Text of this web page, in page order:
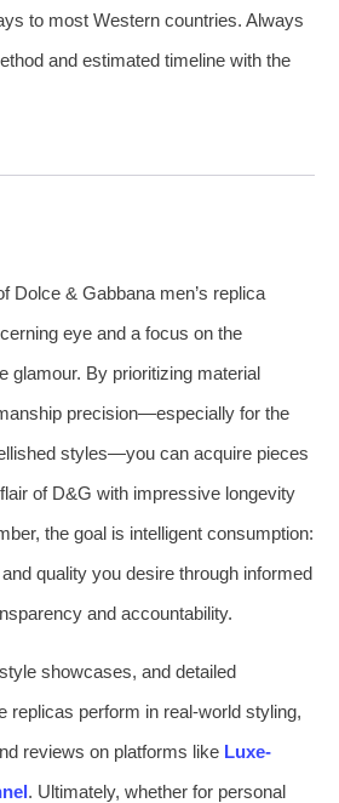
to most Western countries. Always
and estimated timeline with the
Dolce & Gabbana men’s replica
eye and a focus on the
glamour. By prioritizing material
precision—especially for the
styles—you can acquire pieces
of D&G with impressive longevity
the goal is intelligent consumption:
quality you desire through informed
and accountability.
showcases, and detailed
replicas perform in real-world styling,
reviews on platforms like Luxe-
. Ultimately, whether for personal